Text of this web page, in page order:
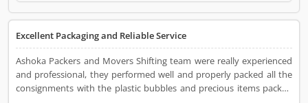
Excellent Packaging and Reliable Service
Ashoka Packers and Movers Shifting team were really experienced
and professional, they performed well and properly packed all the
consignments with the plastic bubbles and precious items packed